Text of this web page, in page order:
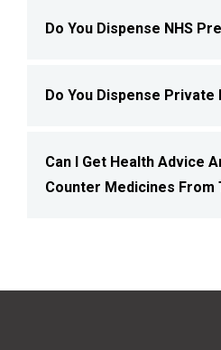
Do You Dispense NHS
Do You Dispense
Can I Get Health Advice
Counter Medicines From